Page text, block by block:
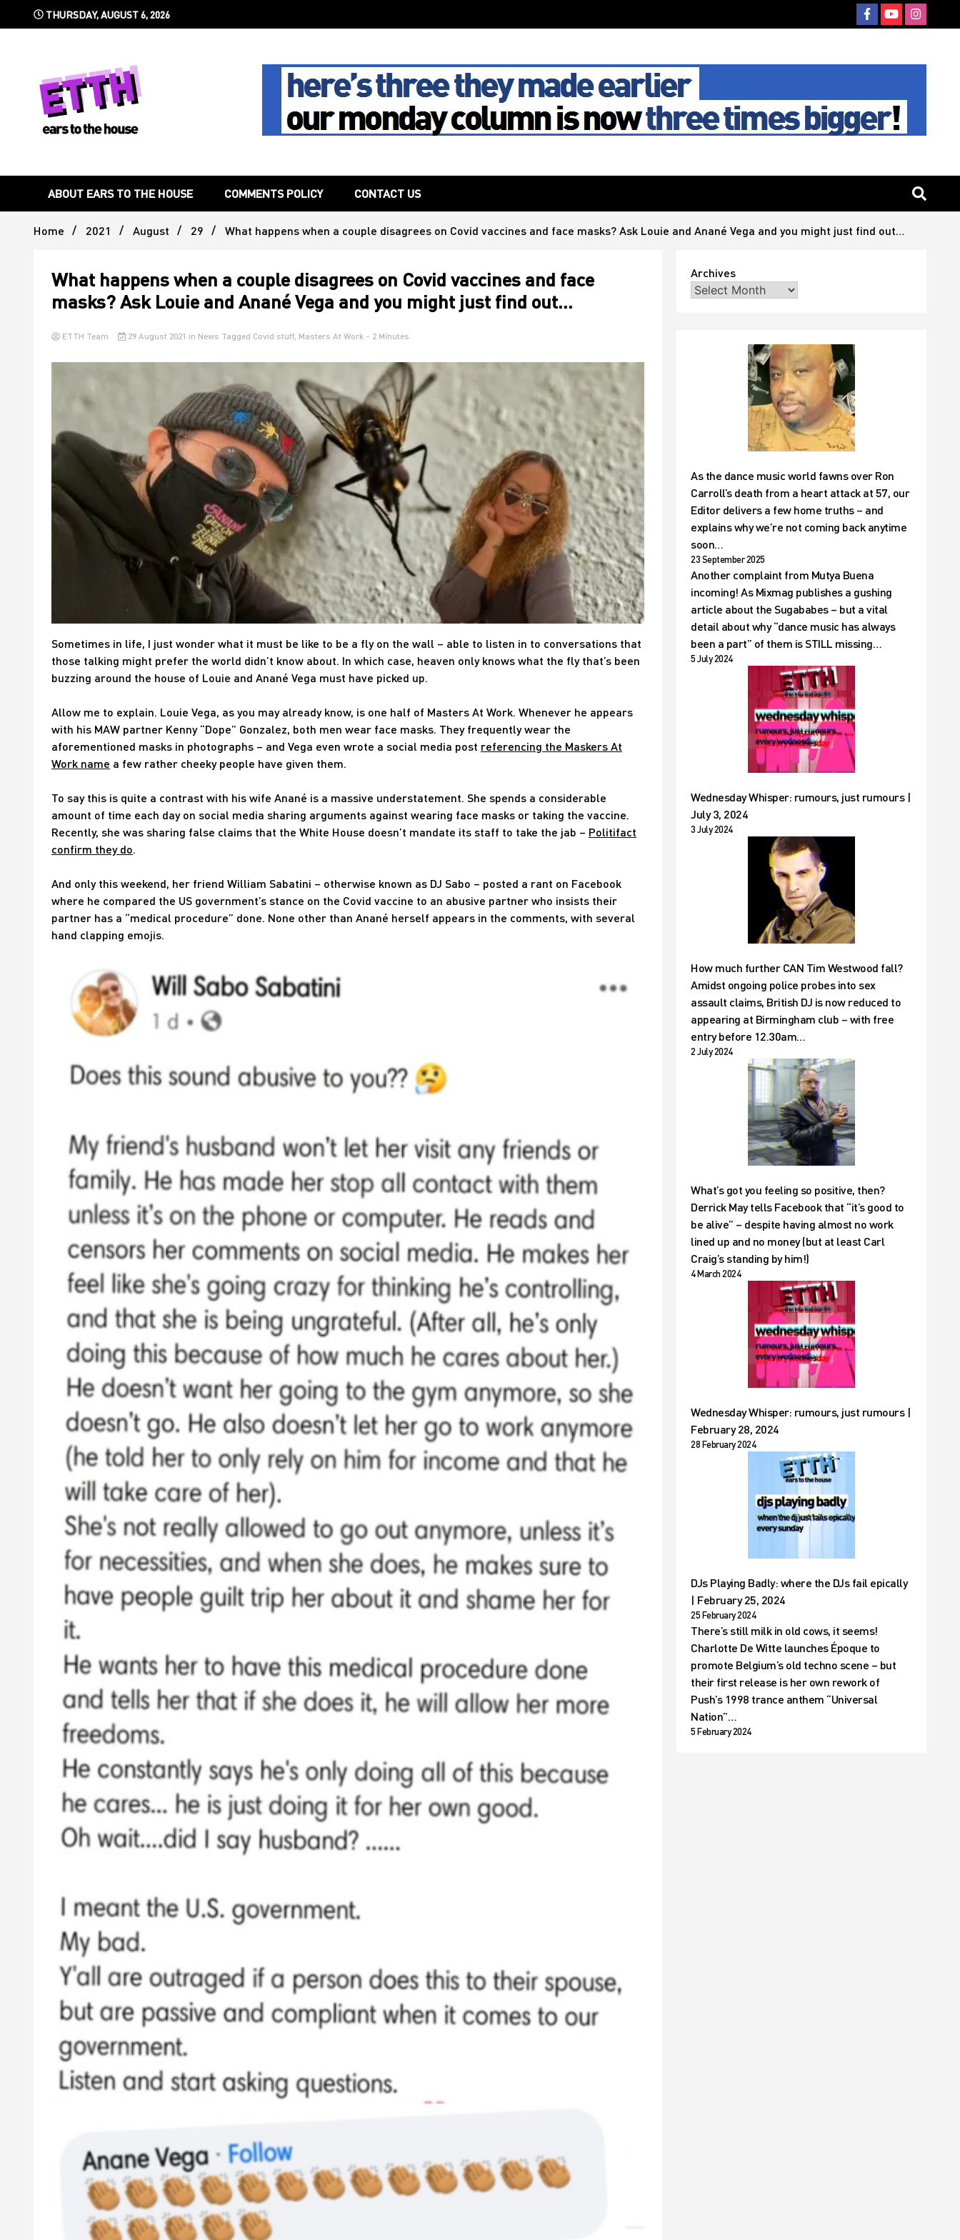
THURSDAY, AUGUST 6, 2026
Ears To The House
ABOUT EARS TO THE HOUSE COMMENTS POLICY CONTACT US
Home 2021 August 29 What happens when a couple disagrees on Covid vaccines and face masks? Ask Louie and Anané Vega and you might just find out…
What happens when a couple disagrees on Covid vaccines and face
masks? Ask Louie and Anané Vega and you might just find out…
ETTH Team 29 August 2021 in News Tagged Covid stuff, Masters At Work - 2 Minutes
Sometimes in life, I just wonder what it must be like to be a fly on the wall – able to listen in to conversations that
those talking might prefer the world didn’t know about. In which case, heaven only knows what the fly that’s been
buzzing around the house of Louie and Anané Vega must have picked up.
Allow me to explain. Louie Vega, as you may already know, is one half of Masters At Work. Whenever he appears
with his MAW partner Kenny “Dope” Gonzalez, both men wear face masks. They frequently wear the
aforementioned masks in photographs – and Vega even wrote a social media post referencing the Maskers At
Work name a few rather cheeky people have given them.
To say this is quite a contrast with his wife Anané is a massive understatement. She spends a considerable
amount of time each day on social media sharing arguments against wearing face masks or taking the vaccine.
Recently, she was sharing false claims that the White House doesn’t mandate its staff to take the jab – Politifact
confirm they do
And only this weekend, her friend William Sabatini – otherwise known as DJ Sabo – posted a rant on Facebook
where he compared the US government’s stance on the Covid vaccine to an abusive partner who insists their
partner has a “medical procedure” done. None other than Anané herself appears in the comments, with several
hand clapping emojis.
Archives
As the dance music world fawns over Ron
Carroll’s death from a heart attack at 57, our
Editor delivers a few home truths – and
explains why we’re not coming back anytime
soon…
23 September 2025
Another complaint from Mutya Buena
incoming! As Mixmag publishes a gushing
article about the Sugababes – but a vital
detail about why “dance music has always
been a part” of them is STILL missing…
5 July 2024
Wednesday Whisper: rumours, just rumours |
July 3, 2024
3 July 2024
How much further CAN Tim Westwood fall?
Amidst ongoing police probes into sex
assault claims, British DJ is now reduced to
appearing at Birmingham club – with free
entry before 12.30am…
2 July 2024
What’s got you feeling so positive, then?
Derrick May tells Facebook that “it’s good to
be alive” – despite having almost no work
lined up and no money (but at least Carl
Craig’s standing by him!)
4 March 2024
Wednesday Whisper: rumours, just rumours |
February 28, 2024
28 February 2024
DJs Playing Badly: where the DJs fail epically
| February 25, 2024
25 February 2024
There’s still milk in old cows, it seems!
Charlotte De Witte launches Époque to
promote Belgium’s old techno scene – but
their first release is her own rework of
Push’s 1998 trance anthem “Universal
Nation”…
5 February 2024